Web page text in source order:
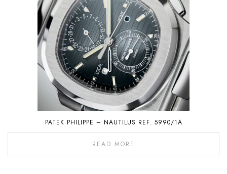
PATEK PHILIPPE – NAUTILUS REF. 5990/1A
READ MORE